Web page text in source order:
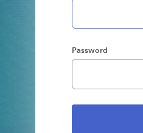
Password